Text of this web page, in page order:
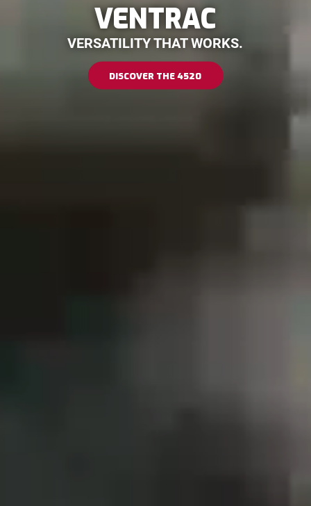
VENTRAC
VERSATILITY THAT WORKS.
DISCOVER THE 4520